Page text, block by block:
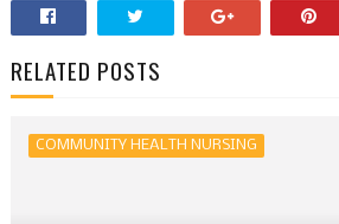
RELATED POSTS
COMMUNITY HEALTH NURSING